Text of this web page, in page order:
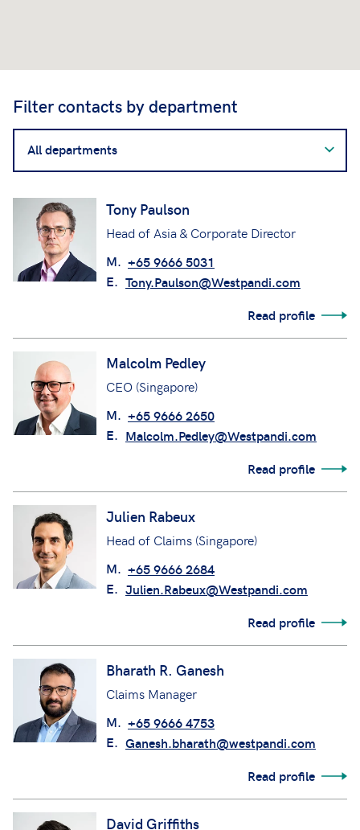
Filter contacts by department
contacts
by
Tony Paulson
Head of Asia & Corporate Director
M. +65 9666 5031
E. Tony.Paulson@Westpandi.com
Read profile
Malcolm Pedley
CEO (Singapore)
M. +65 9666 2650
E. Malcolm.Pedley@Westpandi.com
Read profile
Julien Rabeux
Head of Claims (Singapore)
M. +65 9666 2684
E. Julien.Rabeux@Westpandi.com
Read profile
Bharath R. Ganesh
Claims Manager
M. +65 9666 4753
E. Ganesh.bharath@westpandi.com
Read profile
David Griffiths